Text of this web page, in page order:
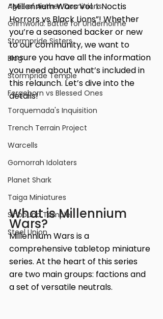
Ages of Aether: Dominions
Grimworld: Battle for Underholme
Stormpride Sisters
Blog
Stormpride Temple
Forgeborn vs Blessed Ones
Torquemada's Inquisition
Trench Terrain Project
Warcells
Gomorrah Idolaters
Planet Shark
Taiga Miniatures
Sinbound Temple
Steel Union
“Millennium Wars Vol. I: Noctis
Horrors vs Black Lions”! Whether
you’re a seasoned backer or new
to our community, we want to
ensure you have all the information
you need about what’s included in
this relaunch. Let’s dive into the
details!
What is Millennium
Wars?
Millennium Wars is a
comprehensive tabletop miniature
series. At the heart of this series
are two main groups: factions and
a set of versatile neutrals.